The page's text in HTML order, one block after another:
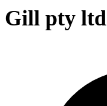
Gill pty ltd